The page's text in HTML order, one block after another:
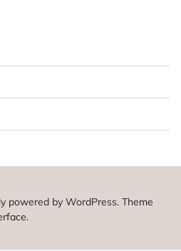
powered by WordPress. Theme
.